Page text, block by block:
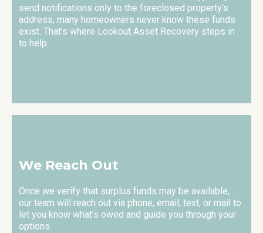
send notifications only to the foreclosed property’s
address, many homeowners never know these funds
exist. That’s where Lookout Asset Recovery steps in
to help.
We Reach Out
Once we verify that surplus funds may be available,
our team will reach out via phone, email, text, or mail to
let you know what’s owed and guide you through your
options.